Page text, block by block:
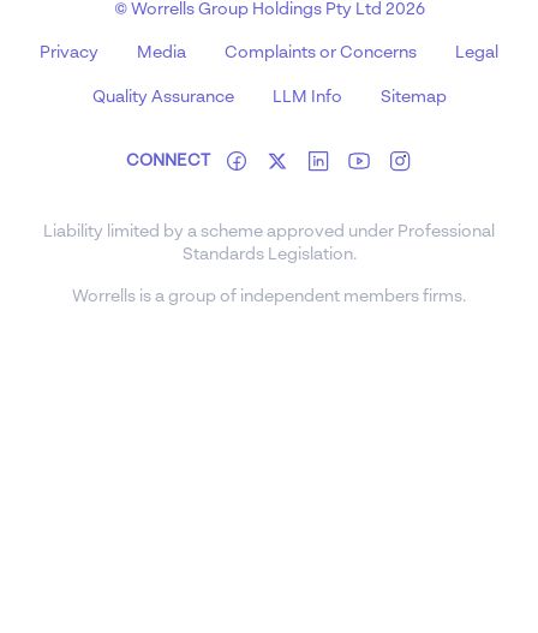
© Worrells Group Holdings Pty Ltd 2026
Privacy Media Complaints or Concerns Legal
Quality Assurance LLM Info Sitemap
CONNECT
Liability limited by a scheme approved under Professional
Standards Legislation.
Worrells is a group of independent members firms.